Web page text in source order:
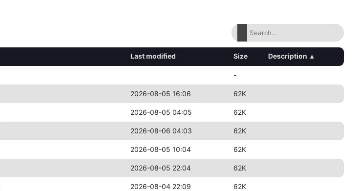
Last modified Size Description ▴
-
2026-08-05 16:06 62K
2026-08-05 04:05 62K
2026-08-06 04:03 62K
2026-08-05 10:04 62K
2026-08-05 22:04 62K
2026-08-04 22:09 62K